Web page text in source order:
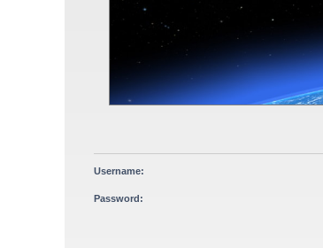
Username:
Password: